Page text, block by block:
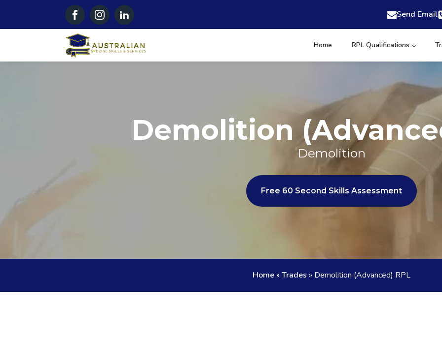
Send Email
Home RPL Qualifications
Demolition
Demolition
Free 60 Second Skills Assessment
Home » Trades » Demolition (Advanced) RPL